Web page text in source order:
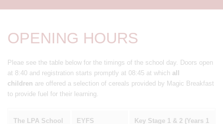
OPENING HOURS
Pleae see the table below for the timings of the school day. Doors open
at 8:40 and registration starts promptly at 08:45 at which all
children are offered a selection of cereals provided by Magic Breakfast
to provide fuel for their learning.
The LPA School
EYFS
Key Stage 1 & 2 (Years 1